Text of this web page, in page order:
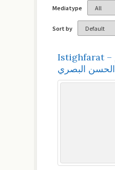
Mediatype
Sort by
Istighfarat – استغفارات الإمام
الحسن البصري